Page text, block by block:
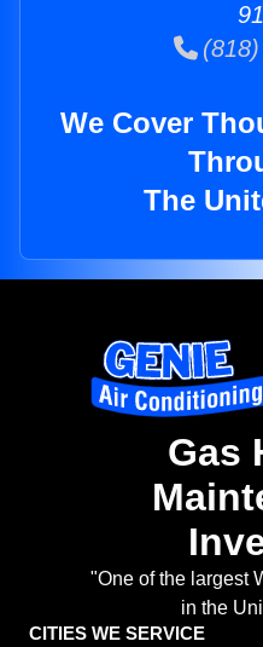
(818)
We Cover
The
Gas
"One of the largest
in the
CITIES WE SERVICE